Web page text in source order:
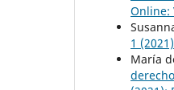
Online:
1
María